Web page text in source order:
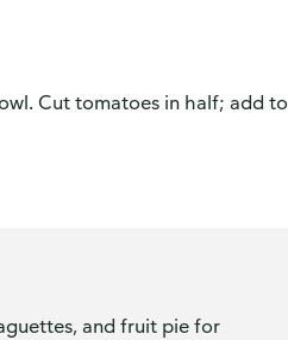
Cut tomatoes in half; add to
and fruit pie for